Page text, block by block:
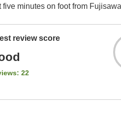
five minutes on foot from
review score
22